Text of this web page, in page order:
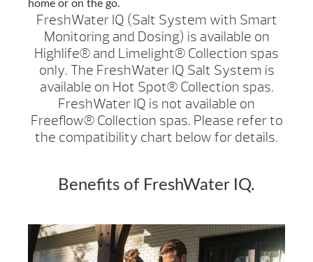
home or on the go.
FreshWater IQ (Salt System with Smart
Monitoring and Dosing) is available on
Highlife® and Limelight® Collection spas
only. The FreshWater IQ Salt System is
available on Hot Spot® Collection spas.
FreshWater IQ is not available on
Freeflow® Collection spas. Please refer to
the compatibility chart below for details.
Benefits of FreshWater IQ.